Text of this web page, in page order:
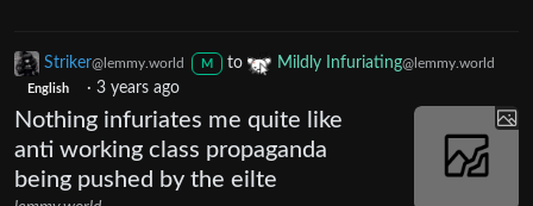
Striker@lemmy.world M to Mildly Infuriating@lemmy.world
English · 3 years ago
Nothing infuriates me quite like
anti working class propaganda
being pushed by the eilte